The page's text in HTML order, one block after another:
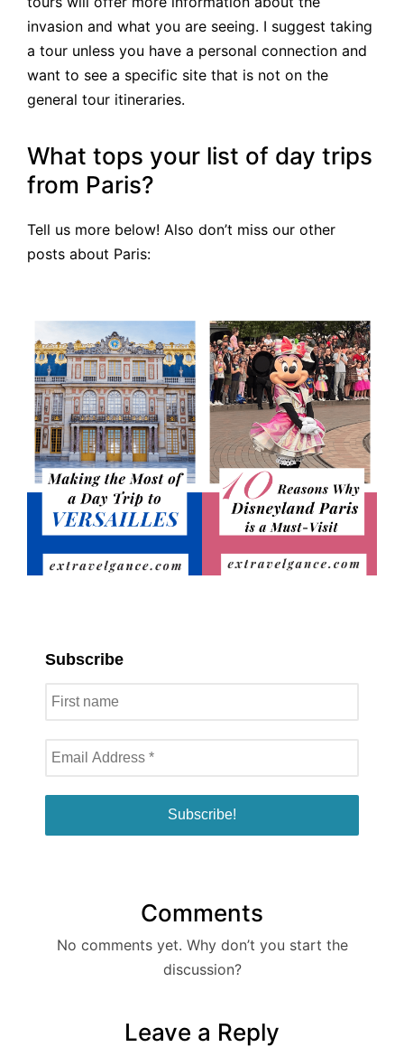
invasion and what you are seeing. I suggest taking
a tour unless you have a personal connection and
want to see a specific site that is not on the
general tour itineraries.
What tops your list of day trips
from Paris?
Tell us more below! Also don’t miss our other
posts about Paris:
Subscribe
Comments
No comments yet. Why don’t you start the
discussion?
Leave a Reply